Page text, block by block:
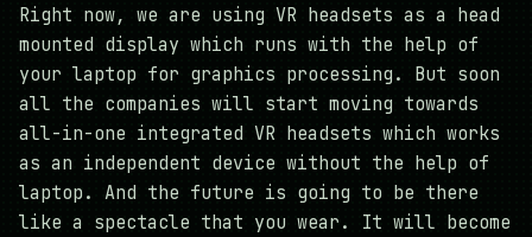
Right now, we are using VR headsets as a head
mounted display which runs with the help of
your laptop for graphics processing. But soon
all the companies will start moving towards
all-in-one integrated VR headsets which works
as an independent device without the help of
laptop. And the future is going to be there
like a spectacle that you wear. It will become